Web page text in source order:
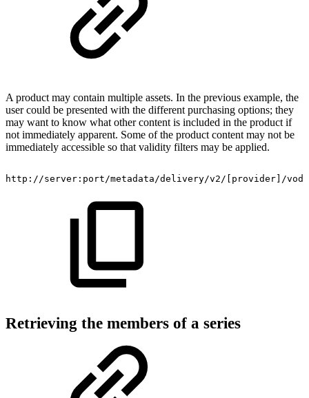
A product may contain multiple assets. In the previous example, the
user could be presented with the different purchasing options; they
may want to know what other content is included in the product if
not immediately apparent. Some of the product content may not be
immediately accessible so that validity filters may be applied.
http://server:port/metadata/delivery/v2/[provider]/vod/
Retrieving the members of a series